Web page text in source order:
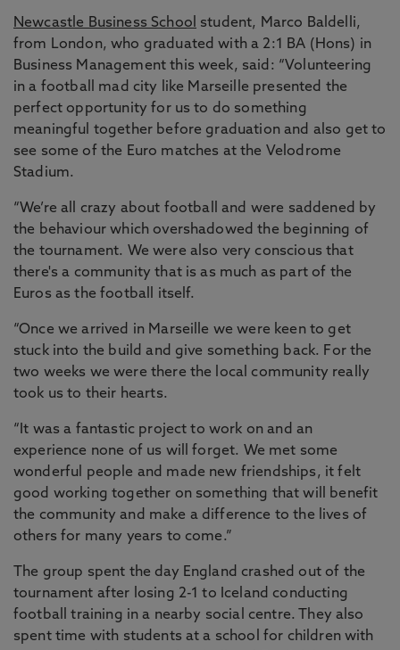
Newcastle Business School
student, Marco Baldelli,
from London, who graduated with a 2:1 BA (Hons) in
Business Management this week, said: “Volunteering
in a football mad city like Marseille presented the
perfect opportunity for us to do something
meaningful together before graduation and also get to
see some of the Euro matches at the Velodrome
Stadium.
“We’re all crazy about football and were saddened by
the behaviour which overshadowed the beginning of
the tournament. We were also very conscious that
there's a community that is as much as part of the
Euros as the football itself.
“Once we arrived in Marseille we were keen to get
stuck into the build and give something back. For the
two weeks we were there the local community really
took us to their hearts.
“It was a fantastic project to work on and an
experience none of us will forget. We met some
wonderful people and made new friendships, it felt
good working together on something that will benefit
the community and make a difference to the lives of
others for many years to come.”
The group spent the day England crashed out of the
tournament after losing 2-1 to Iceland conducting
football training in a nearby social centre. They also
spent time with students at a school for children with